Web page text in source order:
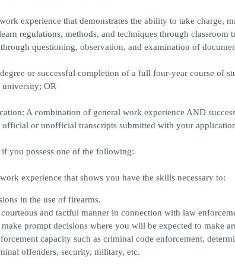
experience that demonstrates the ability to take charge,
regulations, methods, and techniques through
questioning, observation, and examination of
or successful completion of a full four-year course of
university; OR
A combination of general work experience AND
official or unofficial transcripts submitted with your
you possess one of the following:
experience that shows you have the skills necessary to:
in the use of firearms.
and tactful manner in connection with law
prompt decisions where you will be expected to make
capacity such as criminal code enforcement,
offenders, security, military, etc.